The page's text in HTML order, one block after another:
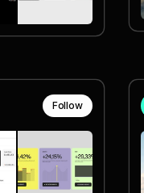
Follow